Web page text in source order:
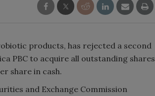
products, has rejected a second
PBC to acquire all outstanding shares
share in cash.
and Exchange Commission